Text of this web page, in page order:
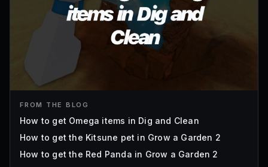
FROM THE BLOG
How to get Omega items in Dig and Clean
How to get the Kitsune pet in Grow a Garden 2
How to get the Red Panda in Grow a Garden 2